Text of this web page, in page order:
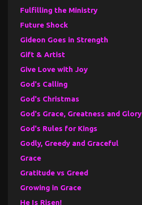
Fulfilling the Ministry
Future Shock
Gideon Goes in Strength
Gift & Artist
Give Love with Joy
God's Calling
God's Christmas
God's Grace, Greatness and Glory
God's Rules for Kings
Godly, Greedy and Graceful
Grace
Gratitude vs Greed
Growing in Grace
He Is Risen!